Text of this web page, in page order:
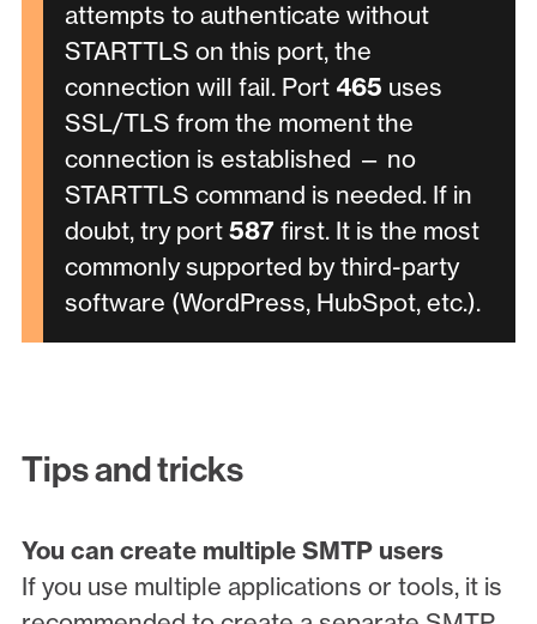
attempts to authenticate without
STARTTLS on this port, the
connection will fail. Port 465 uses
SSL/TLS from the moment the
connection is established — no
STARTTLS command is needed. If in
doubt, try port 587 first. It is the most
commonly supported by third-party
software (WordPress, HubSpot, etc.).
Tips and tricks
You can create multiple SMTP users
If you use multiple applications or tools, it is